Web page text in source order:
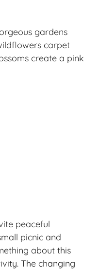
gardens
carpet
create a pink
peaceful
picnic and
about this
The changing